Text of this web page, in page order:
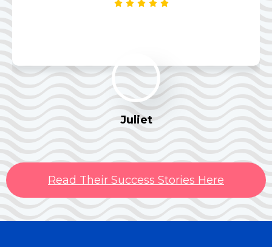
Juliet
Read Their Success Stories Here